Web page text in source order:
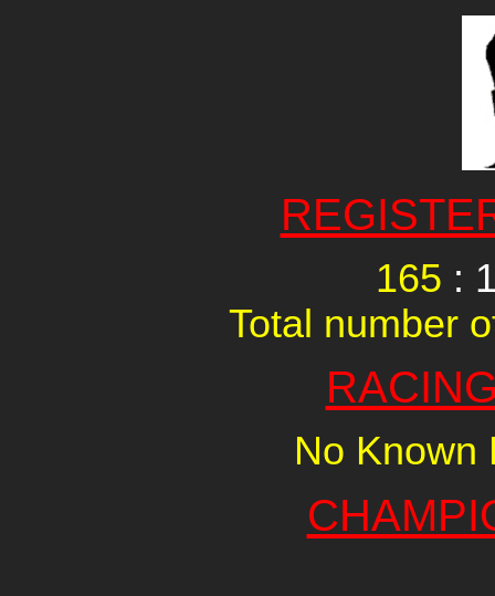
165 :
Total number
No Known